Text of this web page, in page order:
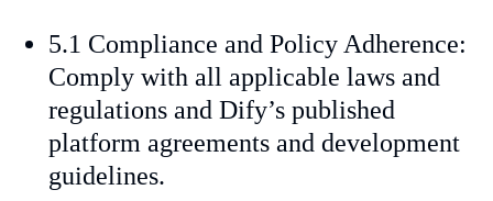
5.1 Compliance and Policy Adherence:
Comply with all applicable laws and
regulations and Dify’s published
platform agreements and development
guidelines.